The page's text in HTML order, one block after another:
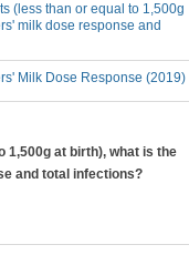
(less than or equal to 1,500g
milk dose response and
Milk Dose Response (2019)
1,500g at birth), what is the
and total infections?